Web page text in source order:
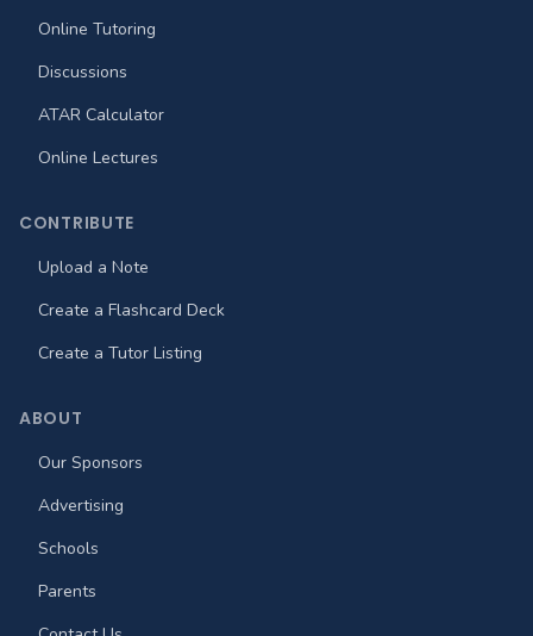
Online Tutoring
Discussions
ATAR Calculator
Online Lectures
CONTRIBUTE
Upload a Note
Create a Flashcard Deck
Create a Tutor Listing
ABOUT
Our Sponsors
Advertising
Schools
Parents